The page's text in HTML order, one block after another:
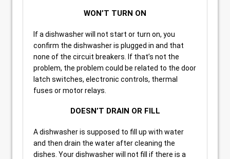
WON’T TURN ON
If a dishwasher will not start or turn on, you
confirm the dishwasher is plugged in and that
none of the circuit breakers. If that’s not the
problem, the problem could be related to the door
latch switches, electronic controls, thermal
fuses or motor relays.
DOESN’T DRAIN OR FILL
A dishwasher is supposed to fill up with water
and then drain the water after cleaning the
dishes. Your dishwasher will not fill if there is a